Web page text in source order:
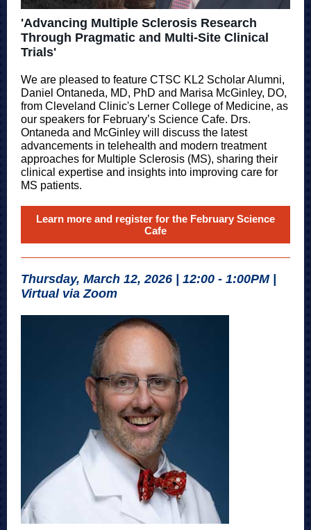
'Advancing Multiple Sclerosis Research
Through Pragmatic and Multi-Site Clinical
Trials'
We are pleased to feature CTSC KL2 Scholar Alumni,
Daniel Ontaneda, MD, PhD and Marisa McGinley, DO,
from Cleveland Clinic's Lerner College of Medicine, as
our speakers for February’s Science Cafe. Drs.
Ontaneda and McGinley will discuss the latest
advancements in telehealth and modern treatment
approaches for Multiple Sclerosis (MS), sharing their
clinical expertise and insights into improving care for
MS patients.
Learn more and register for the February Science
Cafe
Thursday, March 12, 2026 | 12:00 - 1:00PM |
Virtual via Zoom